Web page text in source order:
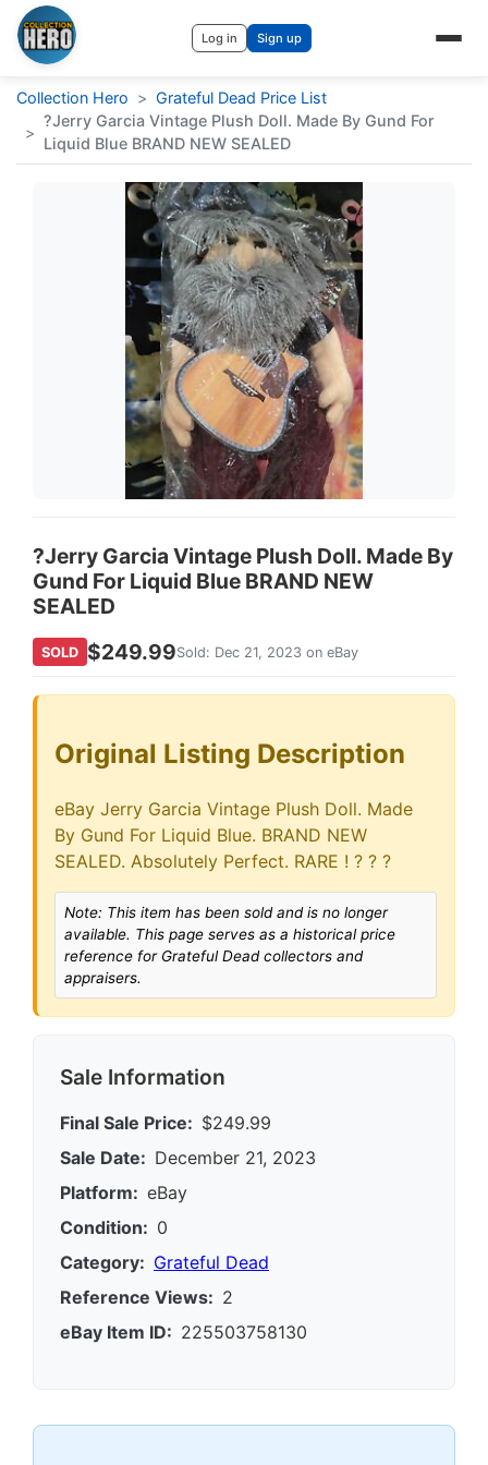
Log in Sign up
Collection Hero > Grateful Dead Price List
>
?Jerry Garcia Vintage Plush Doll. Made By Gund For
Liquid Blue BRAND NEW SEALED
?Jerry Garcia Vintage Plush Doll. Made By
Gund For Liquid Blue BRAND NEW
SEALED
SOLD $249.99Sold: Dec 21, 2023 on eBay
Original Listing Description
eBay Jerry Garcia Vintage Plush Doll. Made
By Gund For Liquid Blue. BRAND NEW
SEALED. Absolutely Perfect. RARE ! ? ? ?
Note: This item has been sold and is no longer
available. This page serves as a historical price
reference for Grateful Dead collectors and
appraisers.
Sale Information
Final Sale Price: $249.99
Sale Date: December 21, 2023
Platform: eBay
Condition: 0
Category: Grateful Dead
Reference Views: 2
eBay Item ID: 225503758130